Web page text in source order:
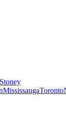
Stoney
MississaugaToronto